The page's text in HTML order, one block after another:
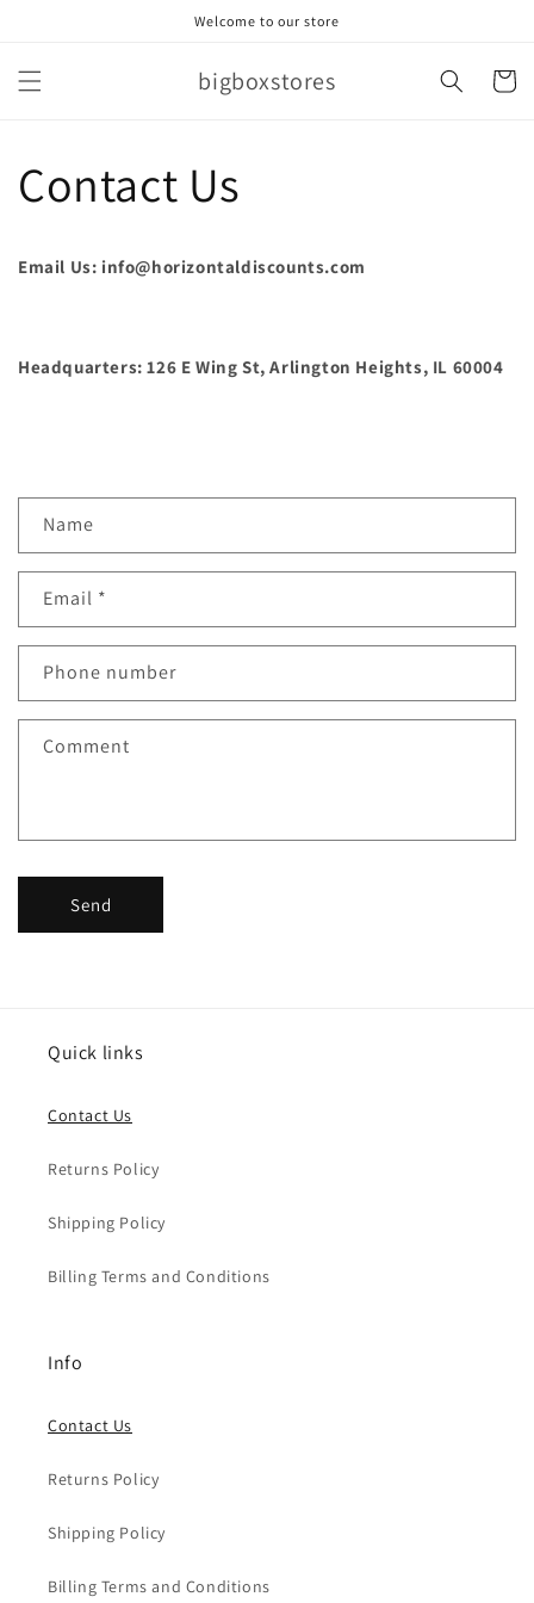
Welcome to our store
bigboxstores Cart
Contact Us
Email Us: info@horizontaldiscounts.com
Headquarters: 126 E Wing St, Arlington Heights, IL 60004
n
a
t
f
Name
Email *
Phone number
Comment
Send
Quick links
Contact Us
Returns Policy
Shipping Policy
Billing Terms and Conditions
Info
Contact Us
Returns Policy
Shipping Policy
Billing Terms and Conditions